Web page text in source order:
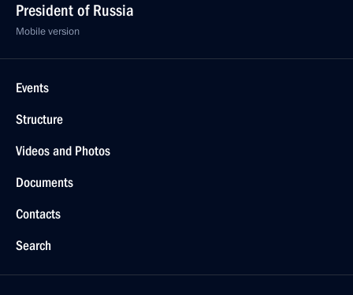
President of Russia
Mobile version
Events
Structure
Videos and Photos
Documents
Contacts
Search